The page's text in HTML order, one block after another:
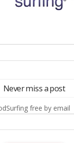
Never miss a post
free by email